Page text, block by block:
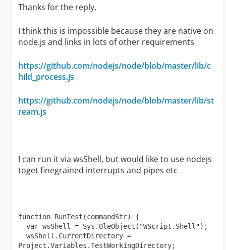
Thanks for the reply,
I think this is impossible because they are native on
node.js and links in lots of other requirements
https://github.com/nodejs/node/blob/master/lib/c
hild_process.js
https://github.com/nodejs/node/blob/master/lib/st
ream.js
I can run it via wsShell, but would like to use nodejs
toget finegrained interrupts and pipes etc
function RunTest(commandStr) {
  var wsShell = Sys.OleObject("WScript.Shell");
Project.Variables.TestWorkingDirectory;